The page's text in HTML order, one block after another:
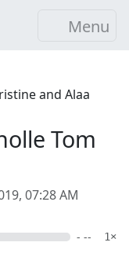
Menu
and Alaa
Tom
07:28 AM
- -- 1×